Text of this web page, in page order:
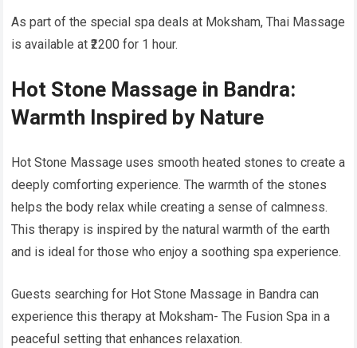
As part of the special spa deals at Moksham, Thai Massage
is available at ₹2200 for 1 hour.
Hot Stone Massage in Bandra:
Warmth Inspired by Nature
Hot Stone Massage uses smooth heated stones to create a
deeply comforting experience. The warmth of the stones
helps the body relax while creating a sense of calmness.
This therapy is inspired by the natural warmth of the earth
and is ideal for those who enjoy a soothing spa experience.
Guests searching for Hot Stone Massage in Bandra can
experience this therapy at Moksham- The Fusion Spa in a
peaceful setting that enhances relaxation.